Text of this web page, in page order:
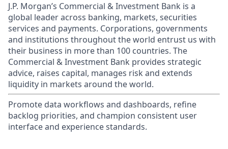
J.P. Morgan’s Commercial & Investment Bank is a
global leader across banking, markets, securities
services and payments. Corporations, governments
and institutions throughout the world entrust us with
their business in more than 100 countries. The
Commercial & Investment Bank provides strategic
advice, raises capital, manages risk and extends
liquidity in markets around the world.
Promote data workflows and dashboards, refine
backlog priorities, and champion consistent user
interface and experience standards.